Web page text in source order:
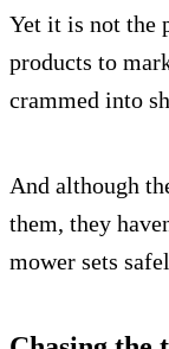
Yet it is not the
products to
crammed into
And although
them, they
mower sets